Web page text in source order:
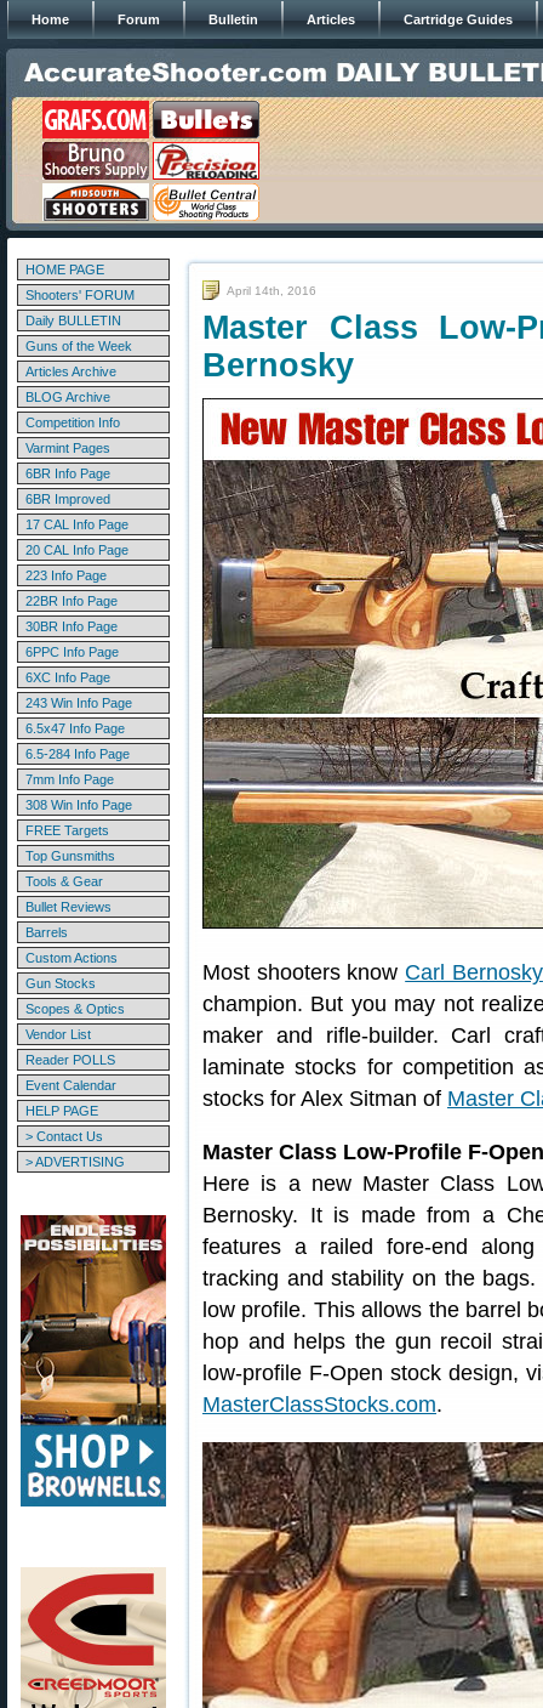
Home Forum Bulletin Articles Cartridge Guides
HOME PAGE
Shooters' FORUM
Daily BULLETIN
Guns of the Week
Articles Archive
BLOG Archive
Competition Info
Varmint Pages
6BR Info Page
6BR Improved
17 CAL Info Page
20 CAL Info Page
223 Info Page
22BR Info Page
30BR Info Page
6PPC Info Page
6XC Info Page
243 Win Info Page
6.5x47 Info Page
6.5-284 Info Page
7mm Info Page
308 Win Info Page
FREE Targets
Top Gunsmiths
Tools & Gear
Bullet Reviews
Barrels
Custom Actions
Gun Stocks
Scopes & Optics
Vendor List
Reader POLLS
Event Calendar
HELP PAGE
> Contact Us
> ADVERTISING
April 14th, 2016
Master Class Low-
Bernosky
Most shooters know Carl Bernosky
champion. But you may not
maker and rifle-builder. Carl
laminate stocks for competition
stocks for Alex Sitman of Master
Master Class Low-Profile F-
Here is a new Master Class
Bernosky. It is made from a
features a railed fore-end
tracking and stability on the
low profile. This allows the barrel
hop and helps the gun recoil
low-profile F-Open stock design,
MasterClassStocks.com.